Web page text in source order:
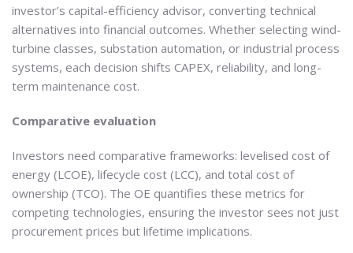
investor’s capital-efficiency advisor, converting technical
alternatives into financial outcomes. Whether selecting wind-
turbine classes, substation automation, or industrial process
systems, each decision shifts CAPEX, reliability, and long-
term maintenance cost.
Comparative evaluation
Investors need comparative frameworks: levelised cost of
energy (LCOE), lifecycle cost (LCC), and total cost of
ownership (TCO). The OE quantifies these metrics for
competing technologies, ensuring the investor sees not just
procurement prices but lifetime implications.